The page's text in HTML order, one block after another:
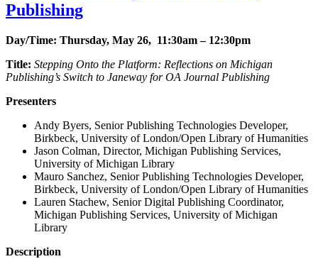
Publishing
Day/Time: Thursday, May 26, 11:30am – 12:30pm
Title: Stepping Onto the Platform: Reflections on Michigan
Publishing’s Switch to Janeway for OA Journal Publishing
Presenters
Andy Byers, Senior Publishing Technologies Developer,
Birkbeck, University of London/Open Library of Humanities
Jason Colman, Director, Michigan Publishing Services,
University of Michigan Library
Mauro Sanchez, Senior Publishing Technologies Developer,
Birkbeck, University of London/Open Library of Humanities
Lauren Stachew, Senior Digital Publishing Coordinator,
Michigan Publishing Services, University of Michigan
Library
Description